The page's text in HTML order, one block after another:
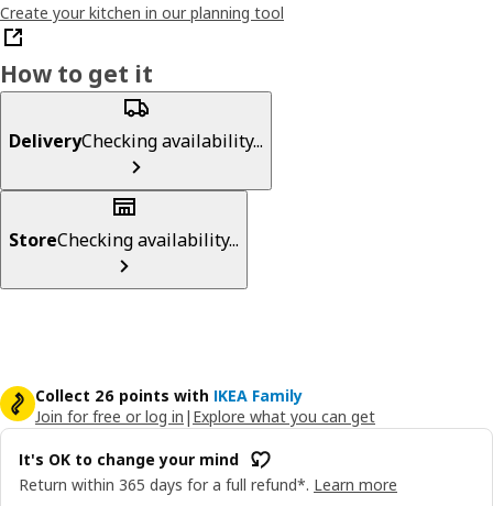
Create your kitchen in our planning tool
How to get it
DeliveryChecking availability...
StoreChecking availability...
Collect 26 points with IKEA Family
Join for free or log in | Explore what you can get
It's OK to change your mind
Return within 365 days for a full refund*. Learn more